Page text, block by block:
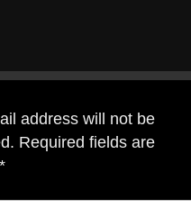
address will not be
Required fields are
*